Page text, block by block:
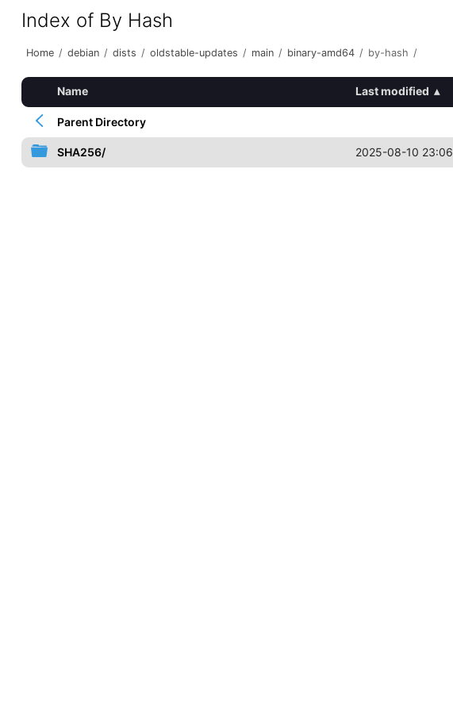
Index of By Hash
Home / debian / dists / oldstable-updates / main / binary-amd64 / by-hash /
Name Last modified ▴
Parent Directory
SHA256/ 2025-08-10 23:06